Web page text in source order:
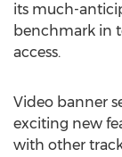
its much-
benchmark in
access.
Video banner
exciting new
with other